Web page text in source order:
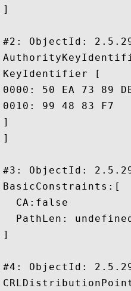
]
#2: ObjectId:
KeyIdentifier [
0000: 50 EA 73 89 DB 29 FB 10	8F 9E E5 01
0010: 99 48 83 F7					 .H..
]
]
#3: ObjectId:
BasicConstraints:[
  CA:false
PathLen:
]
#4: ObjectId: